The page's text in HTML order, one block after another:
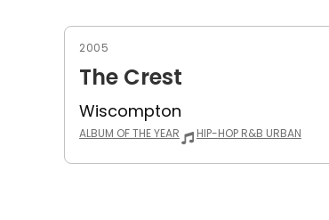
2005
The Crest
Wiscompton
ALBUM OF THE YEAR HIP-HOP R&B URBAN